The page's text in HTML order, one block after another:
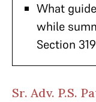
What
while
Section
Sr. Adv. P.S.